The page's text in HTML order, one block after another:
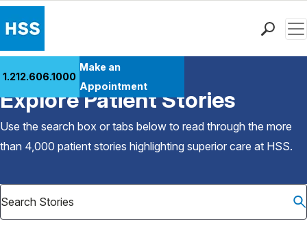
Patient Care
Health Library
Research & Education
Careers
Why Choose HSS
1.212.606.1000
Make an
Appointment
Back to Patient Stories Overview
Explore Patient Stories
Use the search box or tabs below to read through the more
than 4,000 patient stories highlighting superior care at HSS.